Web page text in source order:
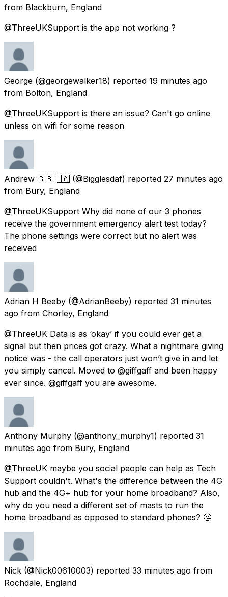
from Blackburn, England
@ThreeUKSupport is the app not working ?
George (@georgewalker18) reported 19 minutes ago
from Bolton, England
@ThreeUKSupport is there an issue? Can't go online
unless on wifi for some reason
Andrew 🇬🇧🇺🇦 (@Bigglesdaf) reported 27 minutes ago
from Bury, England
@ThreeUKSupport Why did none of our 3 phones
receive the government emergency alert test today?
The phone settings were correct but no alert was
received
Adrian H Beeby (@AdrianBeeby) reported 31 minutes
ago from Chorley, England
@ThreeUK Data is as ‘okay’ if you could ever get a
signal but then prices got crazy. What a nightmare giving
notice was - the call operators just won’t give in and let
you simply cancel. Moved to @giffgaff and been happy
ever since. @giffgaff you are awesome.
Anthony Murphy (@anthony_murphy1) reported 31
minutes ago from Bury, England
@ThreeUK maybe you social people can help as Tech
Support couldn't. What's the difference between the 4G
hub and the 4G+ hub for your home broadband? Also,
why do you need a different set of masts to run the
home broadband as opposed to standard phones? 🤔
Nick (@Nick00610003) reported 33 minutes ago from
Rochdale, England